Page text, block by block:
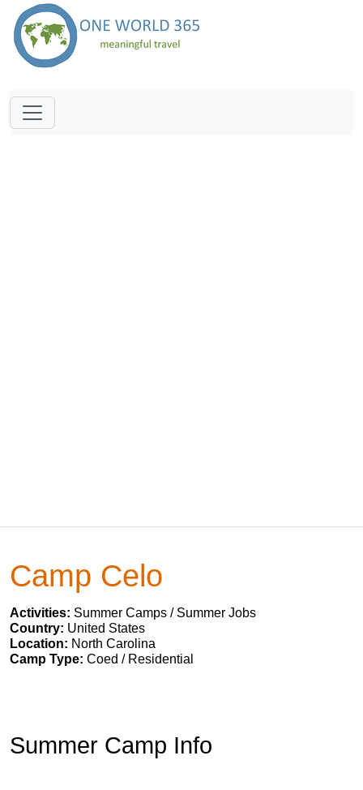
Camp Celo
Activities: Summer Camps / Summer Jobs
Country: United States
Location: North Carolina
Camp Type: Coed / Residential
Summer Camp Info